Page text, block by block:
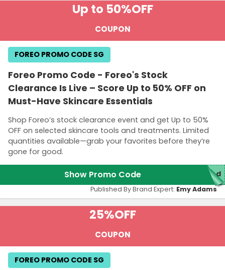
Up to 50%OFF
COUPON
Foreo Promo Code - Foreo's Stock
Clearance Is Live – Score Up to 50% OFF on
Must-Have Skincare Essentials
Shop Foreo’s stock clearance event and get Up to 50%
OFF on selected skincare tools and treatments. Limited
quantities available—grab your favorites before they’re
gone for good.
FOREO PROMO CODE SG
Show Promo Code red
Published By Brand Expert: Emy Adams
25%OFF
COUPON
FOREO PROMO CODE SG